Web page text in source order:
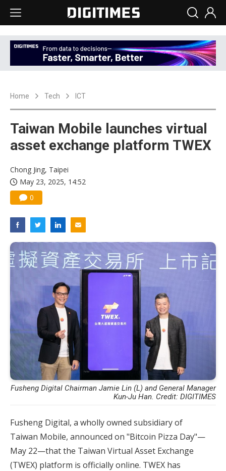
Home Tech ICT
Taiwan Mobile launches virtual
asset exchange platform TWEX
Chong Jing, Taipei
May 23, 2025, 14:52
0
Fusheng Digital Chairman Jamie Lin (L) and General Manager
Kun-Ju Han. Credit: DIGITIMES
Fusheng Digital, a wholly owned subsidiary of
Taiwan Mobile, announced on "Bitcoin Pizza Day"—
May 22—that the Taiwan Virtual Asset Exchange
(TWEX) platform is officially online. TWEX has